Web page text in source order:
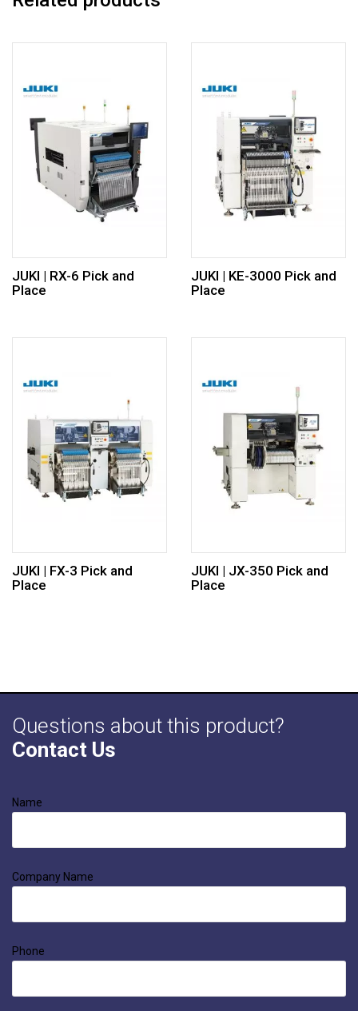
JUKI | RX-6 Pick and
Place
JUKI | KE-3000 Pick and
Place
JUKI | FX-3 Pick and
Place
JUKI | JX-350 Pick and
Place
Questions about this product?
Contact Us
Name
Company Name
Phone